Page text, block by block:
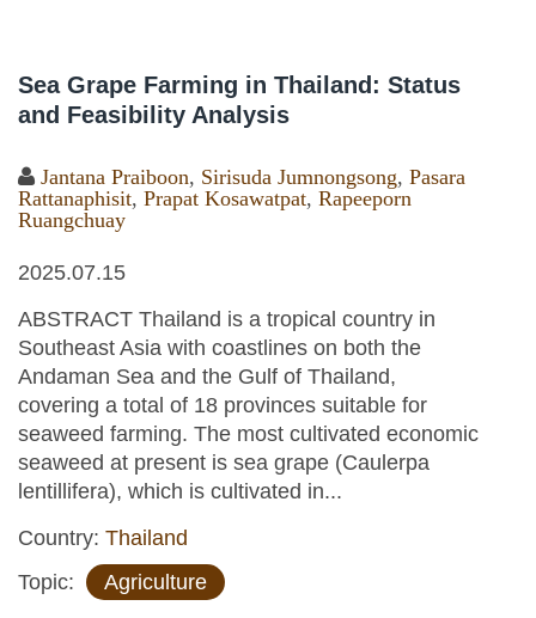
Sea Grape Farming in Thailand: Status
and Feasibility Analysis
Jantana Praiboon Sirisuda Jumnongsong
Pasara
Rattanaphisit Prapat Kosawatpat Rapeeporn
Ruangchuay
2025.07.15
ABSTRACT Thailand is a tropical country in
Southeast Asia with coastlines on both the
Andaman Sea and the Gulf of Thailand,
covering a total of 18 provinces suitable for
seaweed farming. The most cultivated economic
seaweed at present is sea grape (Caulerpa
lentillifera), which is cultivated in...
Country: Thailand
Topic:
Agriculture